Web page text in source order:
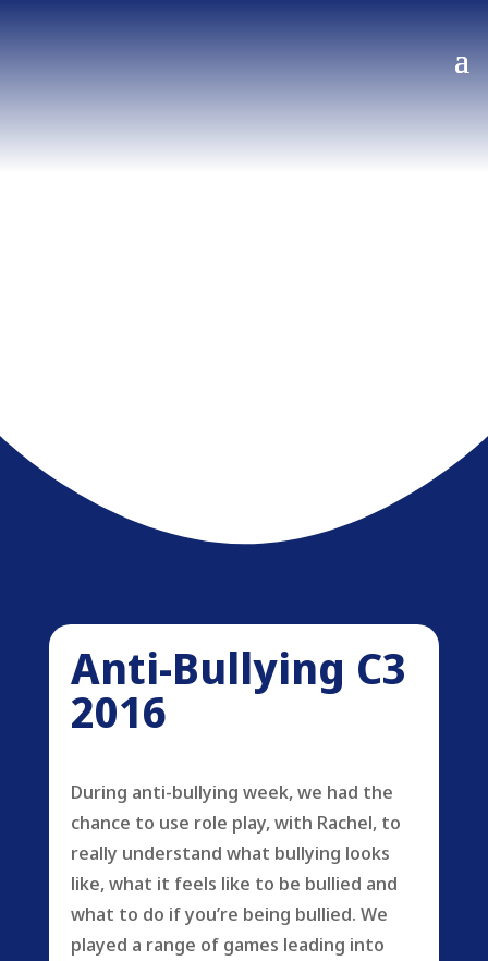
Anti-Bullying C3
2016
During anti-bullying week, we had the
chance to use role play, with Rachel, to
really understand what bullying looks
like, what it feels like to be bullied and
what to do if you’re being bullied. We
played a range of games leading into